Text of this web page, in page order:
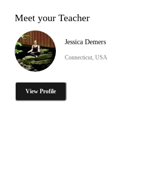
Meet your Teacher
Jessica Demers
Connecticut, USA
View Profile